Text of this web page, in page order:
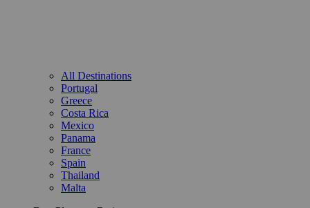
All Destinations
Portugal
Greece
Costa Rica
Mexico
Panama
France
Spain
Thailand
Malta